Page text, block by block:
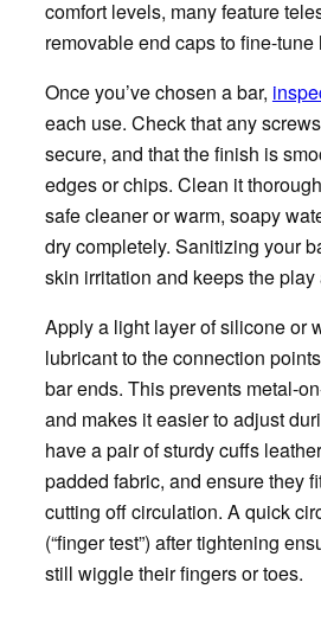
comfort levels, many feature
removable end caps to fine-tune
Once you’ve chosen a bar,
each use. Check that any
secure, and that the finish is
edges or chips. Clean it
safe cleaner or warm, soapy
dry completely. Sanitizing your
skin irritation and keeps the
Apply a light layer of silicone or
lubricant to the connection
bar ends. This prevents metal-
and makes it easier to adjust
have a pair of sturdy cuffs
padded fabric, and ensure they
cutting off circulation. A quick
(“finger test”) after tightening
still wiggle their fingers or toes.